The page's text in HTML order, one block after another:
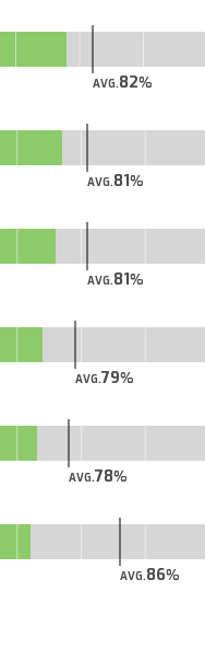
AVG.82
AVG.81
AVG.81
AVG.79
AVG.78
AVG.86